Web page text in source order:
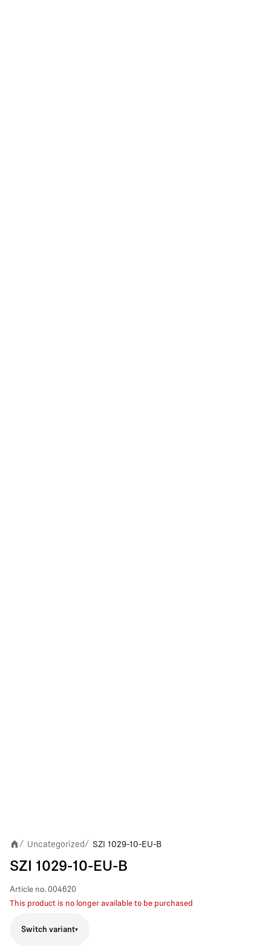
/ Uncategorized / SZI 1029-10-EU-B
SZI 1029-10-EU-B
Article no. 004620
This product is no longer available to be purchased
Switch variant